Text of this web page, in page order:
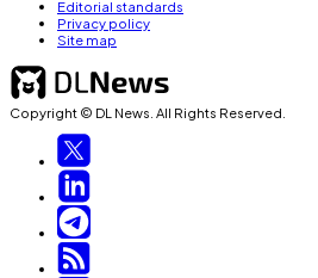
Editorial standards
Privacy policy
Site map
Copyright © DL News. All Rights Reserved.